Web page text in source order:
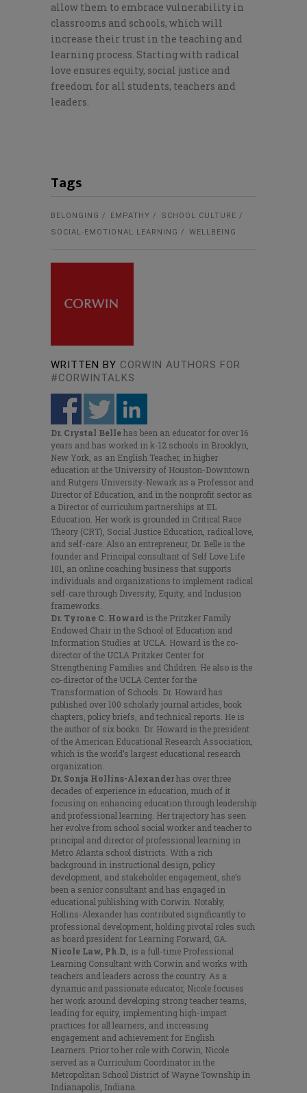
allow them to embrace vulnerability in
classrooms and schools, which will
increase their trust in the teaching and
learning process. Starting with radical
love ensures equity, social justice and
freedom for all students, teachers and
leaders.
Tags
BELONGING EMPATHY
SCHOOL CULTURE
SOCIAL-EMOTIONAL LEARNING
WELLBEING
WRITTEN BY CORWIN AUTHORS FOR
#CORWINTALKS
Dr. Crystal Bellehas been an educator for over 16
years and has worked in k-12 schools in Brooklyn,
New York, as an English Teacher, in higher
education at the University of Houston-Downtown
and Rutgers University-Newark as a Professor and
Director of Education, and in the nonprofit sector as
a Director of curriculum partnerships at EL
Education. Her work is grounded in Critical Race
Theory (CRT), Social Justice Education, radical love,
and self-care. Also an entrepreneur, Dr. Belle is the
founder and Principal consultant of Self Love Life
101, an online coaching business that supports
individuals and organizations to implement radical
self-care through Diversity, Equity, and Inclusion
frameworks.
Dr. Tyrone C. Howard is the Pritzker Family
Endowed Chair in the School of Education and
Information Studies at UCLA. Howard is the co-
director of the UCLA Pritzker Center for
Strengthening Families and Children. He also is the
co-director of the UCLA Center for the
Transformation of Schools. Dr. Howard has
published over 100 scholarly journal articles, book
chapters, policy briefs, and technical reports. He is
the author of six books. Dr. Howard is the president
of the American Educational Research Association,
which is the world’s largest educational research
organization.
Dr. Sonja Hollins-Alexanderhas over three
decades of experience in education, much of it
focusing on enhancing education through leadership
and professional learning. Her trajectory has seen
her evolve from school social worker and teacher to
principal and director of professional learning in
Metro Atlanta school districts. With a rich
background in instructional design, policy
development, and stakeholder engagement, she’s
been a senior consultant and has engaged in
educational publishing with Corwin. Notably,
Hollins-Alexander has contributed significantly to
professional development, holding pivotal roles such
as board president for Learning Forward, GA.
Nicole Law, Ph.D. , is a full-time Professional
Learning Consultant with Corwin and works with
teachers and leaders across the country. As a
dynamic and passionate educator, Nicole focuses
her work around developing strong teacher teams,
leading for equity, implementing high-impact
practices for all learners, and increasing
engagement and achievement for English
Learners. Prior to her role with Corwin, Nicole
served as a Curriculum Coordinator in the
Metropolitan School District of Wayne Township in
Indianapolis, Indiana.